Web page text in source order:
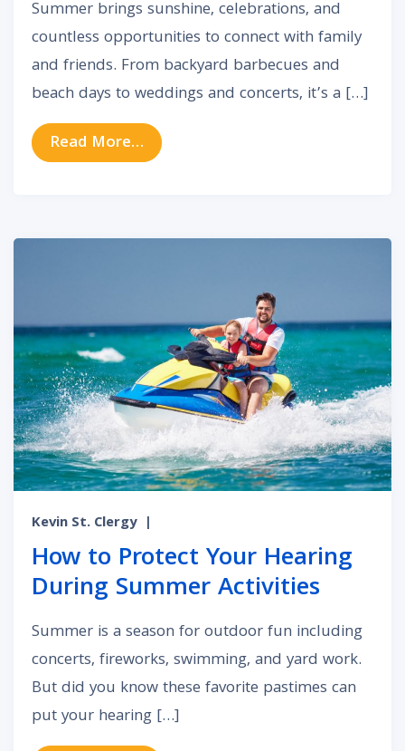
Summer brings sunshine, celebrations, and
countless opportunities to connect with family
and friends. From backyard barbecues and
beach days to weddings and concerts, it’s a […]
Read More… from Top Tips for Navigating
Kevin St. Clergy |
How to Protect Your Hearing
During Summer Activities
Summer is a season for outdoor fun including
concerts, fireworks, swimming, and yard work.
But did you know these favorite pastimes can
put your hearing […]